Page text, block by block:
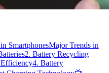
SmartphonesMajor Trends in
2. Battery Recycling
4. Battery